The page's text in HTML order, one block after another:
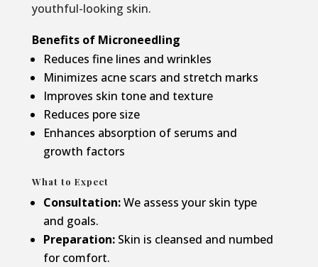
youthful-looking skin.
Benefits of Microneedling
Reduces fine lines and wrinkles
Minimizes acne scars and stretch marks
Improves skin tone and texture
Reduces pore size
Enhances absorption of serums and
growth factors
What to Expect
Consultation:We assess your skin type
and goals.
Preparation:Skin is cleansed and numbed
for comfort.